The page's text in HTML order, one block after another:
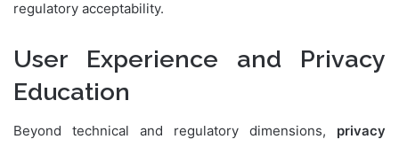
regulatory acceptability.
User Experience and Privacy
Education
Beyond technical and regulatory dimensions, privacy